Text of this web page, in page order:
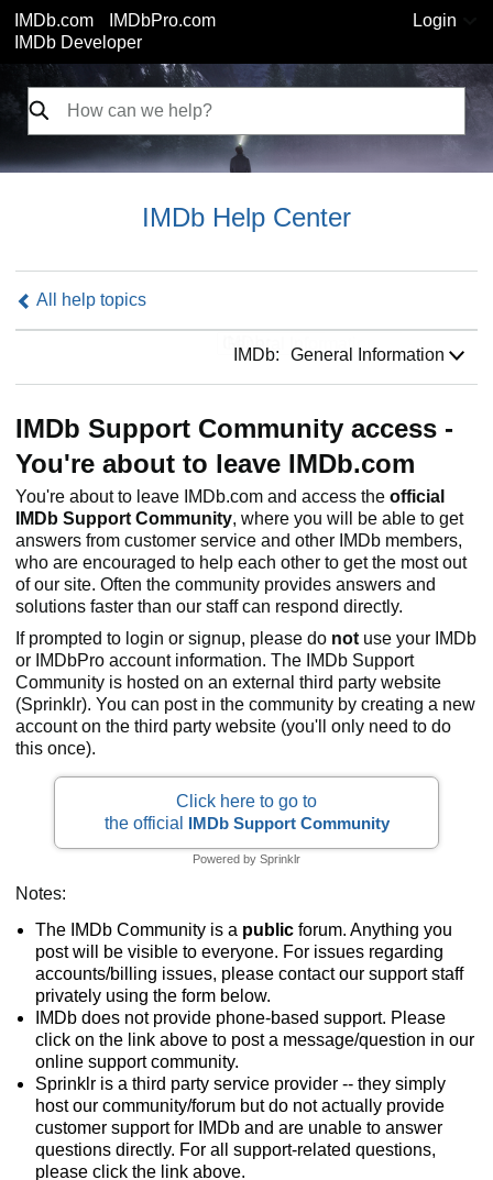
IMDb.com
IMDbPro.com
IMDb Developer
Login
IMDb Help Center
All help topics
IMDb: General Information
IMDb Support Community access -
You're about to leave IMDb.com
You're about to leave IMDb.com and access the official
IMDb Support Community, where you will be able to get
answers from customer service and other IMDb members,
who are encouraged to help each other to get the most out
of our site. Often the community provides answers and
solutions faster than our staff can respond directly.
If prompted to login or signup, please do not use your IMDb
or IMDbPro account information. The IMDb Support
Community is hosted on an external third party website
(Sprinklr). You can post in the community by creating a new
account on the third party website (you'll only need to do
this once).
Click here to go to
the official IMDb Support Community
Powered by Sprinklr
Notes:
The IMDb Community is a public forum. Anything you
post will be visible to everyone. For issues regarding
accounts/billing issues, please contact our support staff
privately using the form below.
IMDb does not provide phone-based support. Please
click on the link above to post a message/question in our
online support community.
Sprinklr is a third party service provider -- they simply
host our community/forum but do not actually provide
customer support for IMDb and are unable to answer
questions directly. For all support-related questions,
please click the link above.